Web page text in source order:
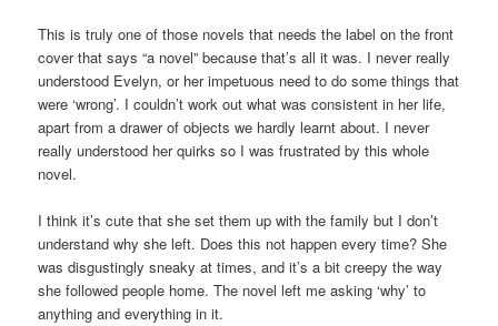
This is truly one of those novels that needs the label on the front
cover that says “a novel” because that’s all it was. I never really
understood Evelyn, or her impetuous need to do some things that
were ‘wrong’. I couldn’t work out what was consistent in her life,
apart from a drawer of objects we hardly learnt about. I never
really understood her quirks so I was frustrated by this whole
novel.
I think it’s cute that she set them up with the family but I don’t
understand why she left. Does this not happen every time? She
was disgustingly sneaky at times, and it’s a bit creepy the way
she followed people home. The novel left me asking ‘why’ to
anything and everything in it.